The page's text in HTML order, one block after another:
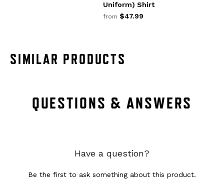
Uniform) Shirt
from $47.99
SIMILAR PRODUCTS
QUESTIONS & ANSWERS
Have a question?
Be the first to ask something about this product.